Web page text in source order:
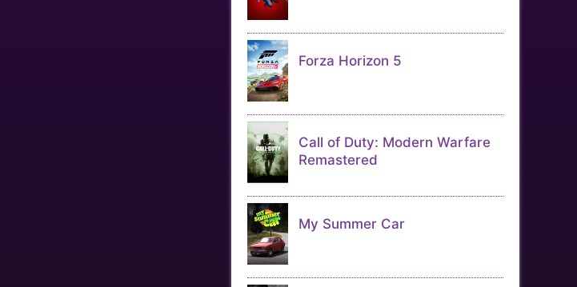
Forza Horizon 5
Call of Duty: Modern Warfare
Remastered
My Summer Car